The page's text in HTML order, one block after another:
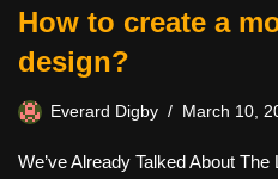
How to create a
design?
Everard Digby March 10,
We’ve Already Talked About